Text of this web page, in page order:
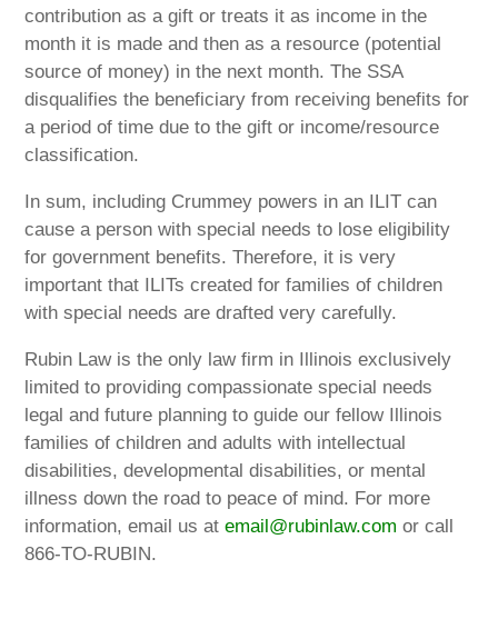
contribution as a gift or treats it as income in the
month it is made and then as a resource (potential
source of money) in the next month. The SSA
disqualifies the beneficiary from receiving benefits for
a period of time due to the gift or income/resource
classification.
In sum, including Crummey powers in an ILIT can
cause a person with special needs to lose eligibility
for government benefits. Therefore, it is very
important that ILITs created for families of children
with special needs are drafted very carefully.
Rubin Law is the only law firm in Illinois exclusively
limited to providing compassionate special needs
legal and future planning to guide our fellow Illinois
families of children and adults with intellectual
disabilities, developmental disabilities, or mental
illness down the road to peace of mind. For more
information, email us atemail@rubinlaw.com or call
866-TO-RUBIN.